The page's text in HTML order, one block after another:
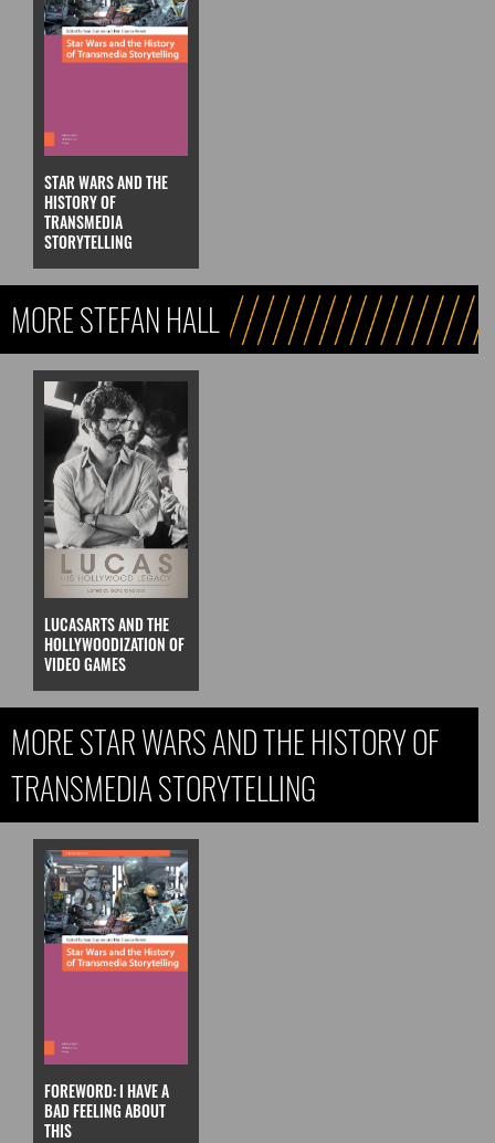
STAR WARS AND THE
HISTORY OF
TRANSMEDIA
STORYTELLING
MORE STEFAN HALL
LUCASARTS AND THE
HOLLYWOODIZATION OF
VIDEO GAMES
MORE STAR WARS AND THE HISTORY OF
TRANSMEDIA STORYTELLING
FOREWORD: I HAVE A
BAD FEELING ABOUT
THIS